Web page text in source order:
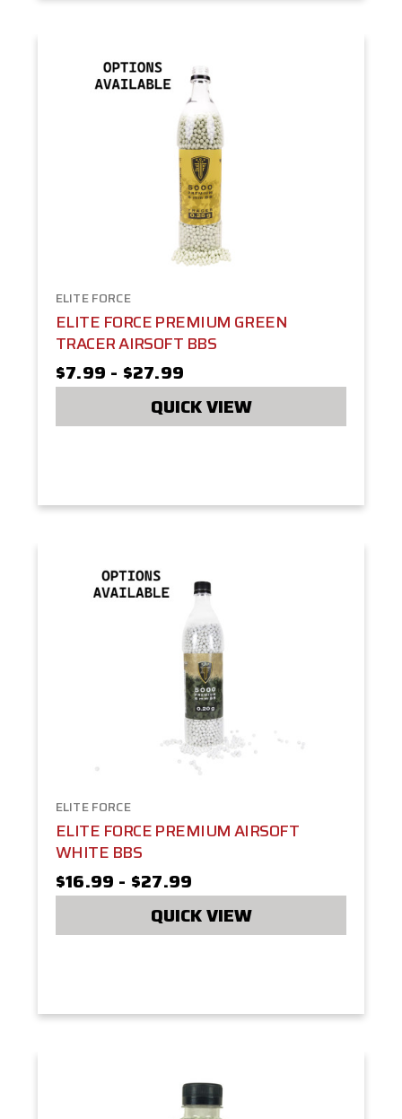
ELITE FORCE
ELITE FORCE PREMIUM GREEN
TRACER AIRSOFT BBS
$7.99 - $27.99
QUICK VIEW
ELITE FORCE
ELITE FORCE PREMIUM AIRSOFT
WHITE BBS
$16.99 - $27.99
QUICK VIEW